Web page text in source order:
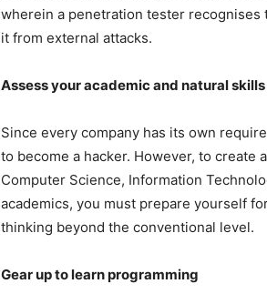
wherein a penetration tester
it from external attacks.
Assess your academic and natural skills
Since every company has its own
to become a hacker. However, to create
Computer Science, Information
academics, you must prepare yourself
thinking beyond the conventional level.
Gear up to learn programming